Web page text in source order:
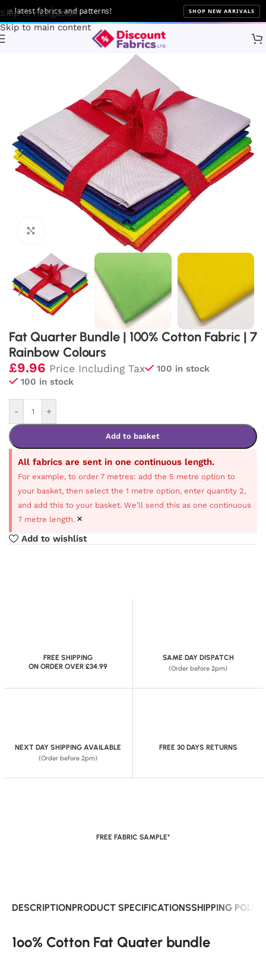
Skip to navigation
Skip to main content
fabrics and patterns! SHOP NEW ARRIVALS
Fat Quarter Bundles
Click to enlarge
Fat Quarter Bundle | 100% Cotton Fabric | 7
Rainbow Colours
£9.96 Price Including Tax
100 in stock
100 in stock
- +
Add to basket
All fabrics are sent in one continuous length.
For example, to order 7 metres: add the 5 metre option to
your basket, then select the 1 metre option, enter quantity 2,
and add this to your basket. We’ll send this as one continuous
7 metre length. ×
Add to wishlist
FREE SHIPPING
ON ORDER OVER £34.99
SAME DAY DISPATCH
(Order before 2pm)
NEXT DAY SHIPPING AVAILABLE
(Order before 2pm)
FREE 30 DAYS RETURNS
FREE FABRIC SAMPLE*
DESCRIPTIONPRODUCT SPECIFICATIONSSHIPPING
1oo% Cotton Fat Quater bundle